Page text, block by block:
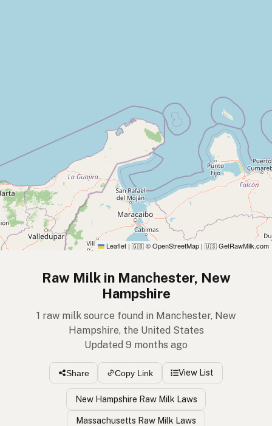
Leaflet | 🇬🇧 © OpenStreetMap | 🇺🇸 GetRawMilk.com
Raw Milk in Manchester, New
Hampshire
1 raw milk source found in Manchester, New
Hampshire, the United States
Updated 9 months ago
Share Copy Link View List
New Hampshire Raw Milk Laws
Massachusetts Raw Milk Laws